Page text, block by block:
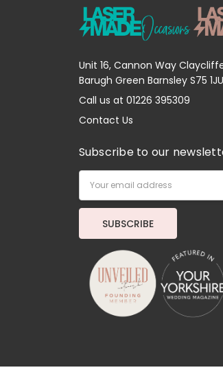
Unit 16, Cannon Way
Barugh Green Barnsley S75 1JU
Call us at 01226 395309
Contact Us
Subscribe to our
Address